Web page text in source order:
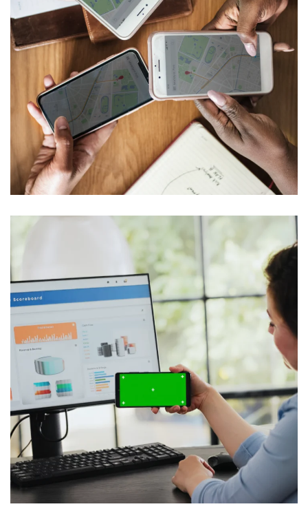
Multi-tenant voice/data
distribution
NETWORKING
Virtualization for QuickBooks
WEB & VIRTUALIZATION